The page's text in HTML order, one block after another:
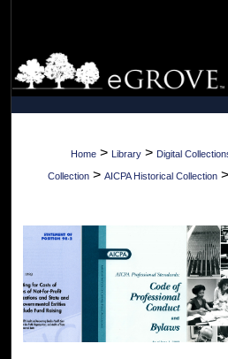
Browse
My
About
Home > Library > Digital
Collection > AICPA Historical Collection >